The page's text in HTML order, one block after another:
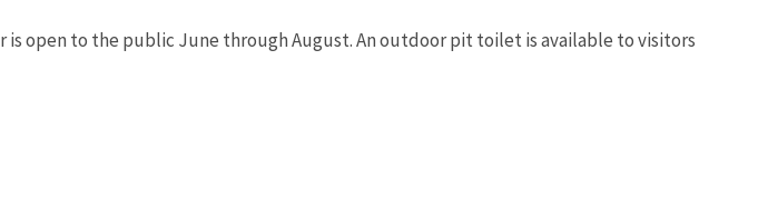
open to the public June through August. An outdoor pit toilet is available to visitors